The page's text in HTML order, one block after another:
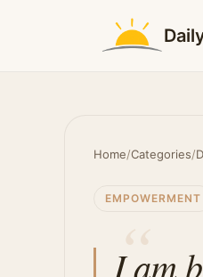
Home/Categories/
EMPOWERMENT
I am